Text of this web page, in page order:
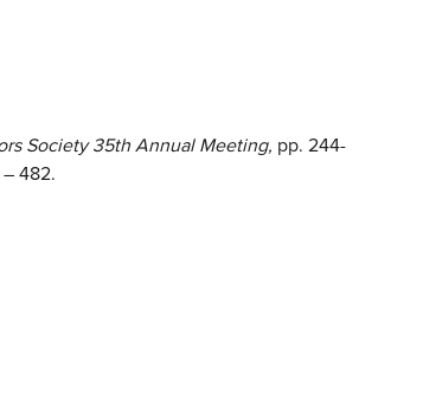
Society 35th Annual Meeting, pp. 244-
482.